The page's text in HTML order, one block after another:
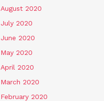
August 2020
July 2020
June 2020
May 2020
April 2020
March 2020
February 2020